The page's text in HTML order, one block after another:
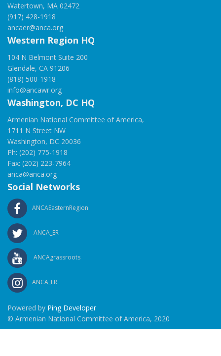
Watertown, MA 02472
(917) 428-1918
ancaer@anca.org
Western Region HQ
104 N Belmont Suite 200
Glendale, CA 91206
(818) 500-1918
info@ancawr.org
Washington, DC HQ
Armenian National Committee of America,
1711 N Street NW
Washington, DC 20036
Ph: (202) 775-1918
Fax: (202) 223-7964
anca@anca.org
Social Networks
ANCAEasternRegion
ANCA_ER
ANCAgrassroots
ANCA_ER
Powered by Ping Developer
© Armenian National Committee of America, 2020